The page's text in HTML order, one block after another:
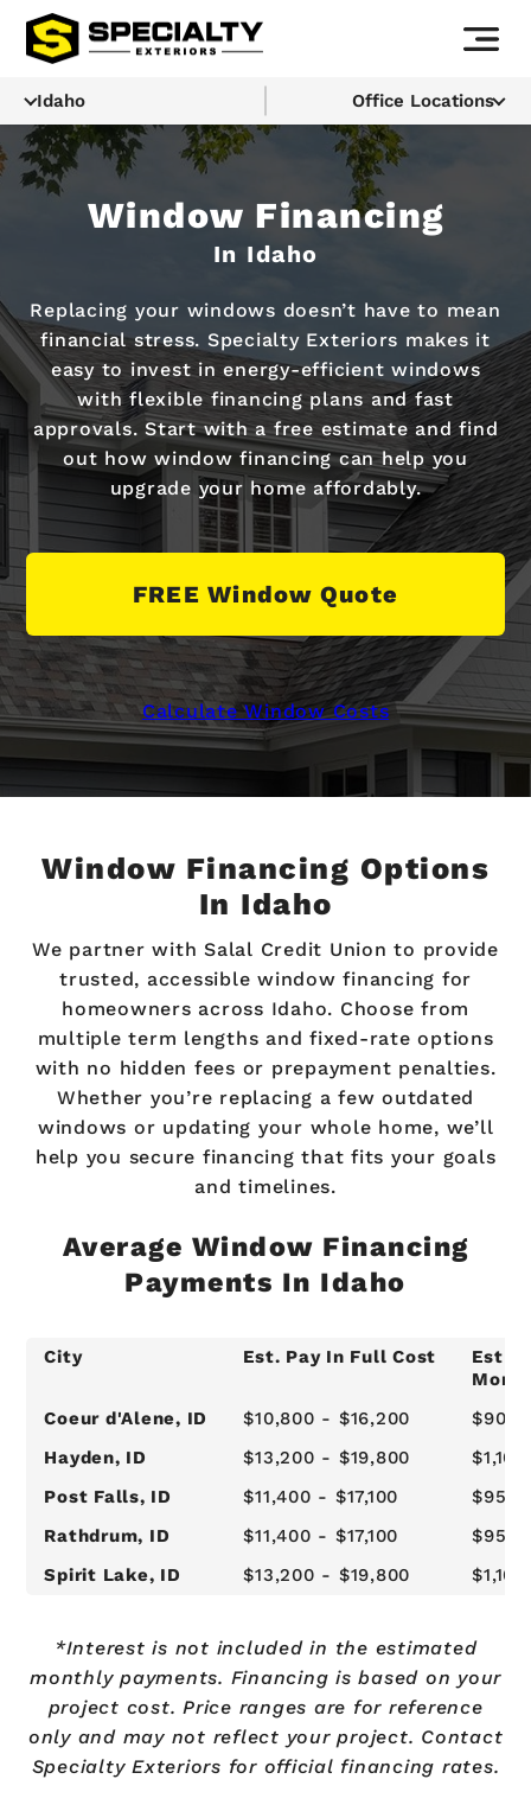
Idaho Office Locations
Window Financing
In Idaho
Replacing your windows doesn’t have to mean
financial stress. Specialty Exteriors makes it
easy to invest in energy-efficient windows
with flexible financing plans and fast
approvals. Start with a free estimate and find
out how window financing can help you
upgrade your home affordably.
FREE Window Quote
Calculate Window Costs
Window Financing Options
In Idaho
We partner with Salal Credit Union to provide
trusted, accessible window financing for
homeowners across Idaho. Choose from
multiple term lengths and fixed-rate options
with no hidden fees or prepayment penalties.
Whether you’re replacing a few outdated
windows or updating your whole home, we’ll
help you secure financing that fits your goals
and timelines.
Average Window Financing
Payments In Idaho
City Est. Pay In Full Cost
Est 1-
Coeur d'Alene, ID
$10,800 - $16,200
$900
Hayden, ID
$13,200 - $19,800
Post Falls, ID
$11,400 - $17,100
$950
Rathdrum, ID
$11,400 - $17,100
$950
Spirit Lake, ID
$13,200 - $19,800
*Interest is not included in the estimated
monthly payments. Financing is based on your
project cost. Price ranges are for reference
only and may not reflect your project. Contact
Specialty Exteriors for official financing rates.